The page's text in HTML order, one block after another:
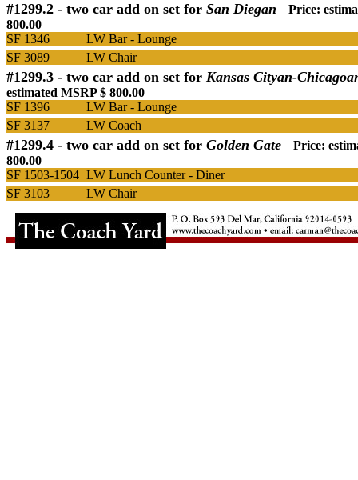
#1299.2 - two car add on set for San Diegan
Price:
800.00
SF 1346
LW Bar - Lounge
SF 3089
LW Chair
#1299.3 - two car add on set for Kansas Cityan-
estimated MSRP $ 800.00
SF 1396
LW Bar - Lounge
SF 3137
LW Coach
#1299.4 - two car add on set for Golden Gate
Price:
800.00
SF 1503-1504 LW Lunch Counter - Diner
SF 3103
LW Chair